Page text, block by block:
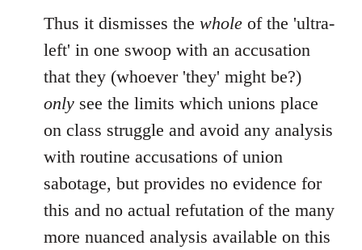
Thus it dismisses the whole of the 'ultra-
left' in one swoop with an accusation
that they (whoever 'they' might be?)
only see the limits which unions place
on class struggle and avoid any analysis
with routine accusations of union
sabotage, but provides no evidence for
this and no actual refutation of the many
more nuanced analysis available on this